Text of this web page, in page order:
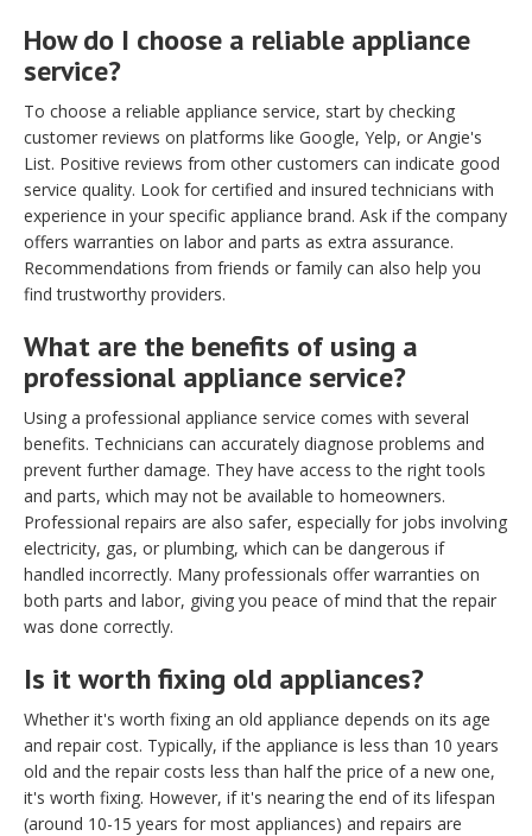
How do I choose a reliable appliance
service?
To choose a reliable appliance service, start by checking
customer reviews on platforms like Google, Yelp, or Angie's
List. Positive reviews from other customers can indicate good
service quality. Look for certified and insured technicians with
experience in your specific appliance brand. Ask if the company
offers warranties on labor and parts as extra assurance.
Recommendations from friends or family can also help you
find trustworthy providers.
What are the benefits of using a
professional appliance service?
Using a professional appliance service comes with several
benefits. Technicians can accurately diagnose problems and
prevent further damage. They have access to the right tools
and parts, which may not be available to homeowners.
Professional repairs are also safer, especially for jobs involving
electricity, gas, or plumbing, which can be dangerous if
handled incorrectly. Many professionals offer warranties on
both parts and labor, giving you peace of mind that the repair
was done correctly.
Is it worth fixing old appliances?
Whether it's worth fixing an old appliance depends on its age
and repair cost. Typically, if the appliance is less than 10 years
old and the repair costs less than half the price of a new one,
it's worth fixing. However, if it's nearing the end of its lifespan
(around 10-15 years for most appliances) and repairs are